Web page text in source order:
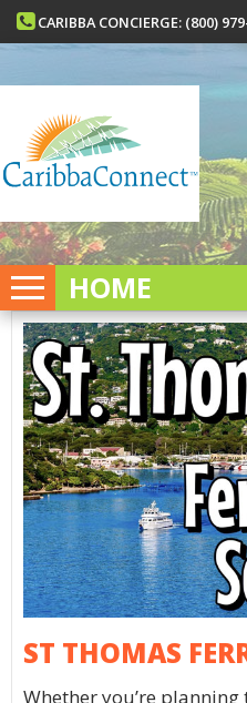
CARIBBA CONCIERGE: (800)
HOME
ST THOMAS
Whether you’re